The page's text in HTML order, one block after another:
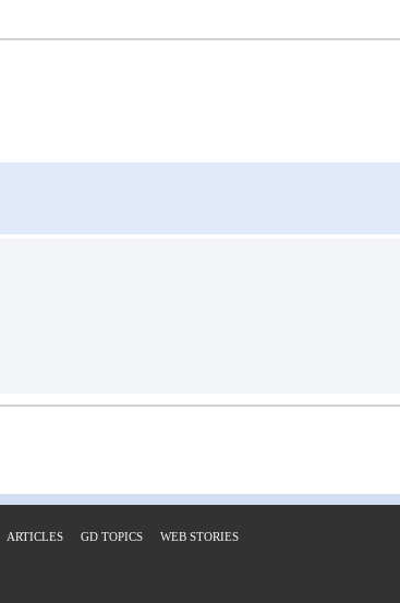
ARTICLES GD TOPICS WEB STORIES